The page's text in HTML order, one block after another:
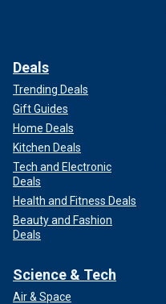
Deals
Trending Deals
Gift Guides
Home Deals
Kitchen Deals
Tech and Electronic
Deals
Health and Fitness Deals
Beauty and Fashion
Deals
Science & Tech
Air & Space